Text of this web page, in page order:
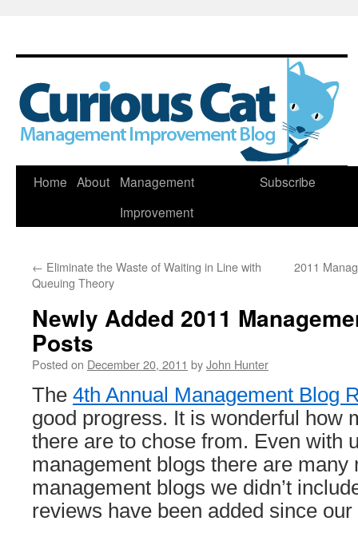
Skip
Home About
Management
Improvement
Subscribe
← Eliminate the Waste of Waiting in Line with
Queuing Theory
2011
Newly Added 2011
Posts
Posted on December 20, 2011 byJohn Hunter
The 4th Annual Management Blog
good progress. It is wonderful how
there are to chose from. Even with
management blogs there are many
management blogs we didn’t
reviews have been added since our